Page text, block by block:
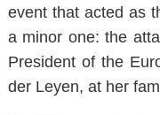
event that acted as
a minor one: the
President of the
der Leyen, at her